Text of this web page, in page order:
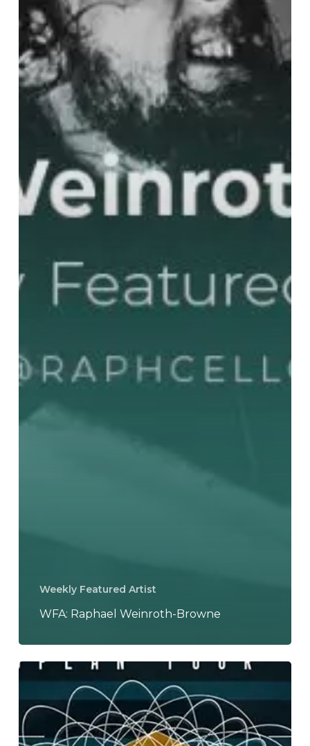
Weekly Featured Artist
WFA: Raphael Weinroth-Browne
Leprous
Tour
with